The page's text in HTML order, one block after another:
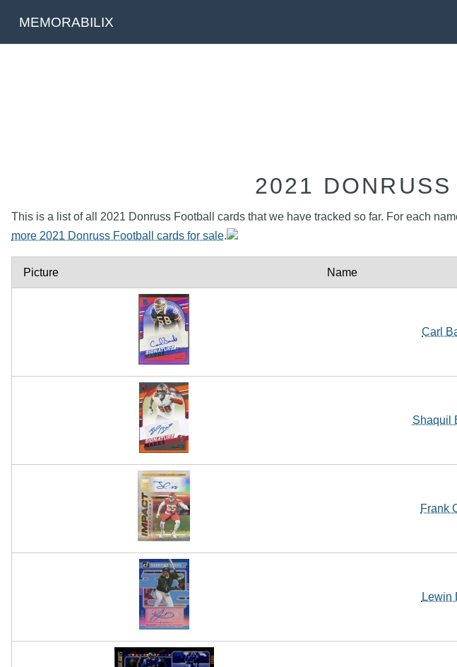
MEMORABILIX
2021
This is a list of all 2021 Donruss Football cards that we have tracked so far. For each
more 2021 Donruss Football cards for sale.
Picture Name
Carl
Shaquil
Frank
Lewin